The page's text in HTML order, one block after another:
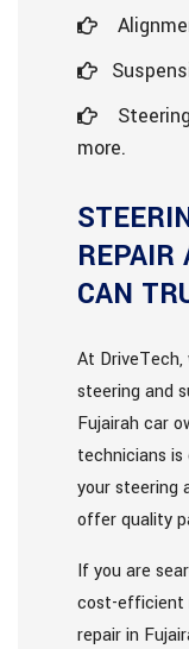
more.
REPAIR
CAN
At DriveTech,
steering and
Fujairah car
technicians
your steering
offer quality
If you are
cost-efficient
repair in